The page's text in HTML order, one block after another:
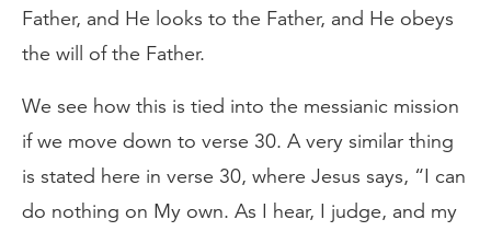
Father, and He looks to the Father, and He obeys
the will of the Father.
We see how this is tied into the messianic mission
if we move down to verse 30. A very similar thing
is stated here in verse 30, where Jesus says, “I can
do nothing on My own. As I hear, I judge, and my